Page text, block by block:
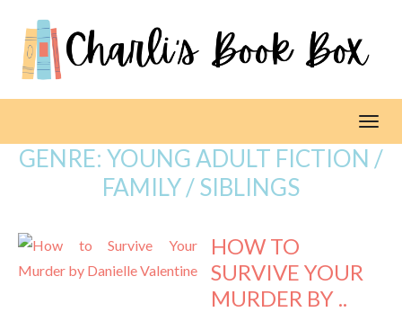
GENRE: YOUNG ADULT FICTION /
FAMILY / SIBLINGS
HOW TO
SURVIVE YOUR
MURDER BY ..